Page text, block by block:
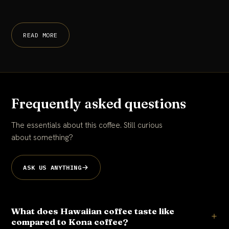
READ MORE
Frequently asked questions
The essentials about this coffee. Still curious
about something?
ASK US ANYTHING
What does Hawaiian coffee taste like
compared to Kona coffee?